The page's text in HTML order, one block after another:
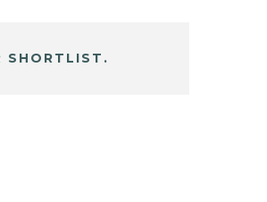
SHORTLIST.